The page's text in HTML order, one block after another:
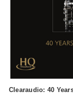
Clearaudio: 40